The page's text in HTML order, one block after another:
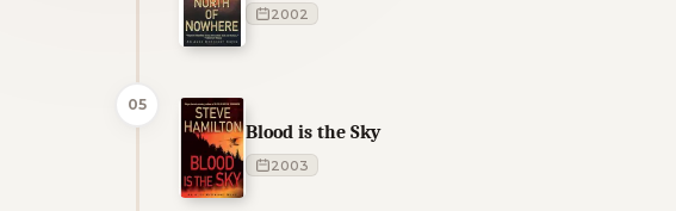
2002
05
Blood is the Sky
2003